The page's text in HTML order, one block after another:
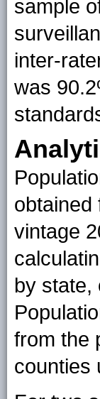
sample
inter-
was
obtained
vintage
by state,
from the
counties